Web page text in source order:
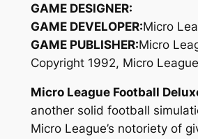
GAME DESIGNER:
GAME DEVELOPER:Micro
GAME PUBLISHER:Micro
Copyright 1992, Micro League
Micro League Football
another solid football
Micro League’s notoriety of